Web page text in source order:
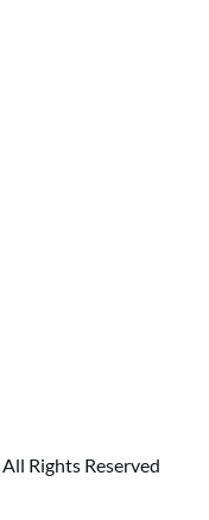
All Rights Reserved